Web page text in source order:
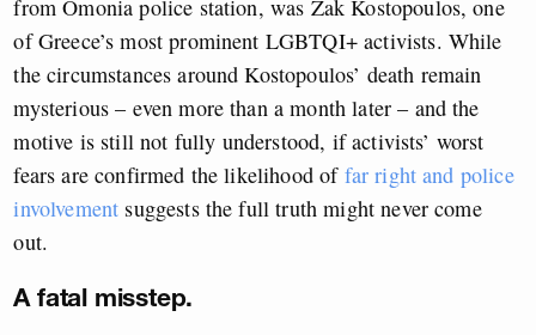
from Omonia police station, was Zak Kostopoulos, one
of Greece’s most prominent LGBTQI+ activists. While
the circumstances around Kostopoulos’ death remain
mysterious – even more than a month later – and the
motive is still not fully understood, if activists’ worst
fears are confirmed the likelihood of far right and police
involvement suggests the full truth might never come
out.
A fatal misstep.